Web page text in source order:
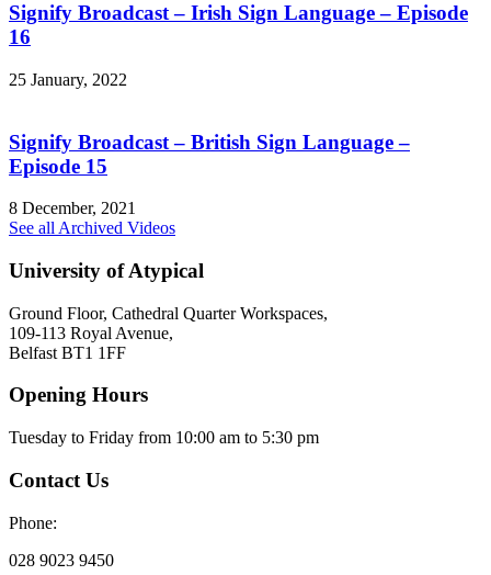
Signify Broadcast – Irish Sign Language – Episode
16
25 January, 2022
Signify Broadcast – British Sign Language –
Episode 15
8 December, 2021
See all Archived Videos
University of Atypical
Ground Floor, Cathedral Quarter Workspaces,
109-113 Royal Avenue,
Belfast BT1 1FF
Opening Hours
Tuesday to Friday from 10:00 am to 5:30 pm​
Contact Us
Phone:
028 9023 9450